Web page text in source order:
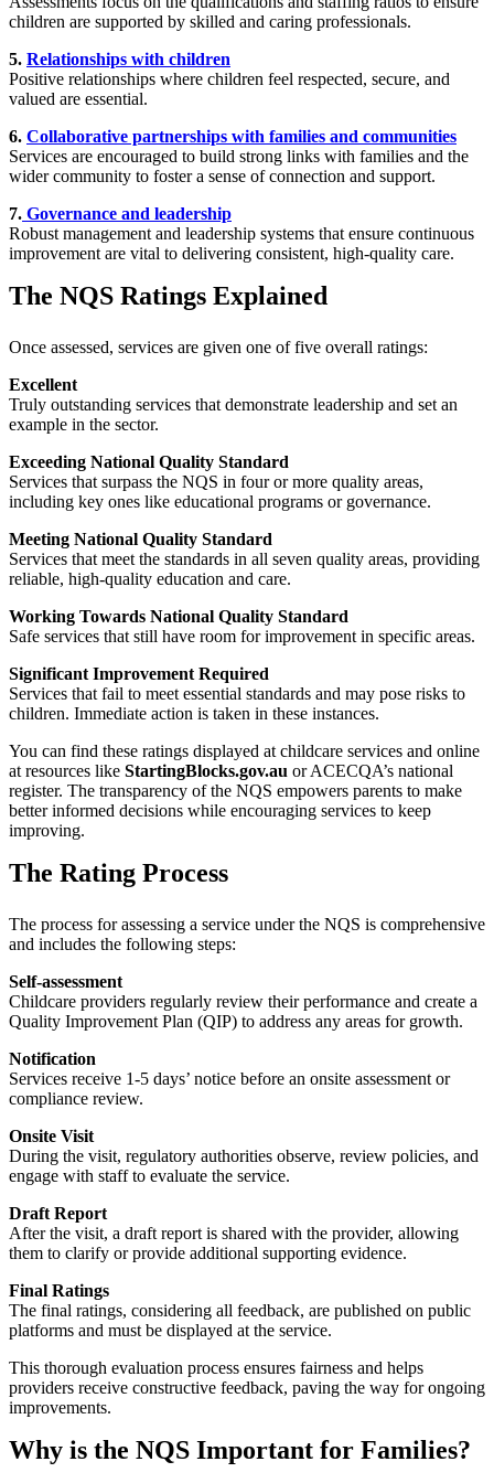
children are supported by skilled and caring professionals.
5. Relationships with children
Positive relationships where children feel respected, secure, and
valued are essential.
6. Collaborative partnerships with families and communities
Services are encouraged to build strong links with families and the
wider community to foster a sense of connection and support.
7. Governance and leadership
Robust management and leadership systems that ensure continuous
improvement are vital to delivering consistent, high-quality care.
The NQS Ratings Explained
Once assessed, services are given one of five overall ratings:
Excellent
Truly outstanding services that demonstrate leadership and set an
example in the sector.
Exceeding National Quality Standard
Services that surpass the NQS in four or more quality areas,
including key ones like educational programs or governance.
Meeting National Quality Standard
Services that meet the standards in all seven quality areas, providing
reliable, high-quality education and care.
Working Towards National Quality Standard
Safe services that still have room for improvement in specific areas.
Significant Improvement Required
Services that fail to meet essential standards and may pose risks to
children. Immediate action is taken in these instances.
You can find these ratings displayed at childcare services and online
at resources like StartingBlocks.gov.au or ACECQA’s national
register. The transparency of the NQS empowers parents to make
better informed decisions while encouraging services to keep
improving.
The Rating Process
The process for assessing a service under the NQS is comprehensive
and includes the following steps:
Self-assessment
Childcare providers regularly review their performance and create a
Quality Improvement Plan (QIP) to address any areas for growth.
Notification
Services receive 1-5 days’ notice before an onsite assessment or
compliance review.
Onsite Visit
During the visit, regulatory authorities observe, review policies, and
engage with staff to evaluate the service.
Draft Report
After the visit, a draft report is shared with the provider, allowing
them to clarify or provide additional supporting evidence.
Final Ratings
The final ratings, considering all feedback, are published on public
platforms and must be displayed at the service.
This thorough evaluation process ensures fairness and helps
providers receive constructive feedback, paving the way for ongoing
improvements.
Why is the NQS Important for Families?